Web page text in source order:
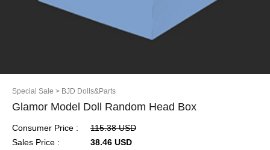
Special Sale > BJD Dolls&Parts
Glamor Model Doll Random Head Box
Consumer Price :
115.38 USD
Sales Price :
38.46 USD